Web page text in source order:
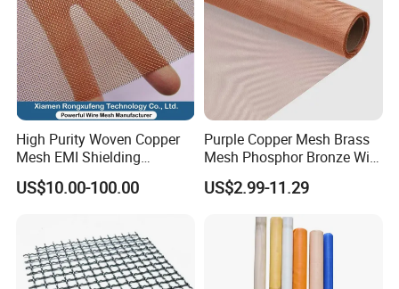
High Purity Woven Copper
Mesh EMI Shielding
Electrolytic Pure Copper
Wire Mesh for Filtration &
US$10.00-100.00
Purple Copper Mesh Brass
Mesh Phosphor Bronze Wire
Mesh Woven Wire Mesh for
Shielding Grounding Metal
US$2.99-11.29